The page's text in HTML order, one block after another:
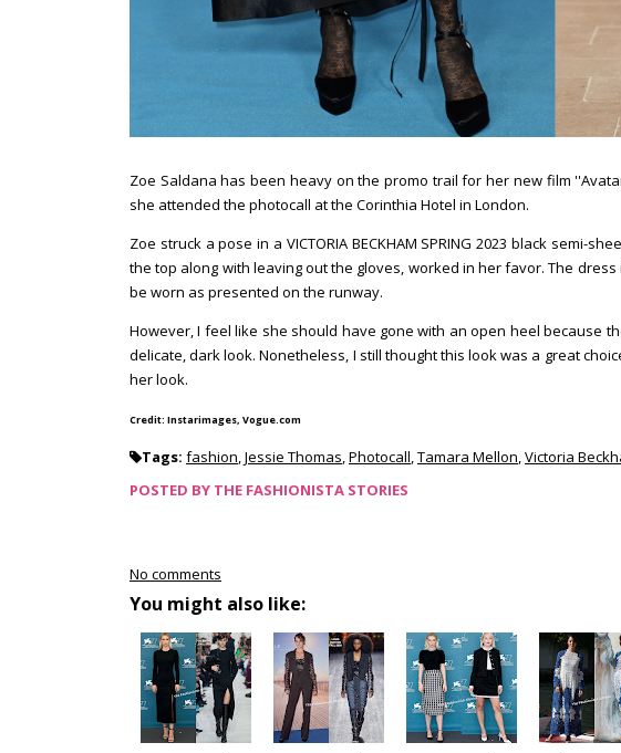
Zoe Saldana has been heavy on the promo trail for her new film
she attended the photocall at the Corinthia Hotel in London.
Zoe struck a pose in a VICTORIA BECKHAM SPRING 2023 black semi-
the top along with leaving out the gloves, worked in her favor. The
be worn as presented on the runway.
However, I feel like she should have gone with an open heel because
delicate, dark look. Nonetheless, I still thought this look was a great
her look.
Credit: Instarimages, Vogue.com
Tags: fashion,Jessie Thomas,Photocall,Tamara Mellon,Victoria
POSTED BY THE FASHIONISTA STORIES
No comments
You might also like: